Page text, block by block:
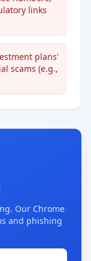
links
plans'
scams (e.g.,
Our Chrome
and phishing